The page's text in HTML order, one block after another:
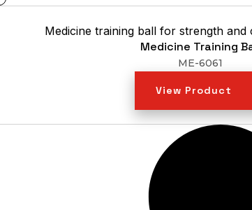
Medicine Training
ME-6061
View Product